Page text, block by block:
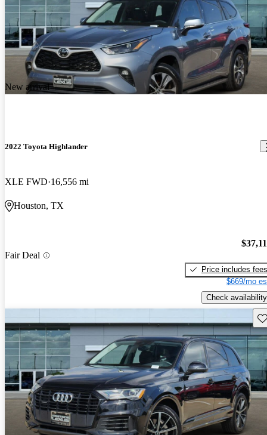
New arrival
2022 Toyota Highlander
XLE FWD 16,556 mi
Houston, TX
Fair Deal
Price includes fees
$669/mo
Check availability